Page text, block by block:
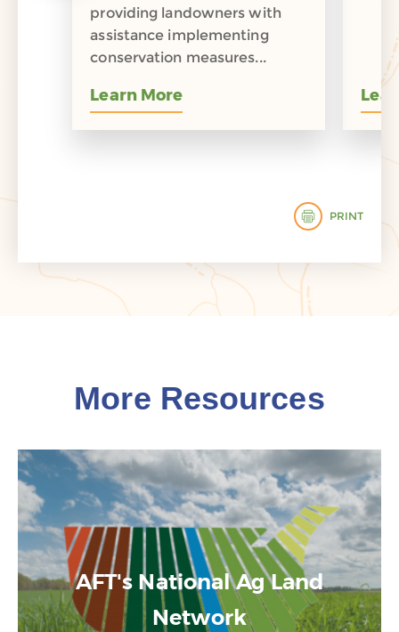
providing landowners with
assistance implementing
conservation measures...
Learn More
PRINT
More Resources
AFT's National Ag Land
Network